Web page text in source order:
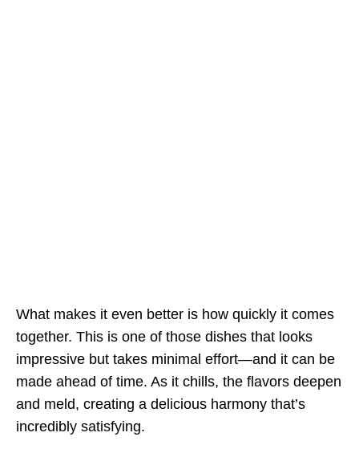
What makes it even better is how quickly it comes
together. This is one of those dishes that looks
impressive but takes minimal effort—and it can be
made ahead of time. As it chills, the flavors deepen
and meld, creating a delicious harmony that’s
incredibly satisfying.